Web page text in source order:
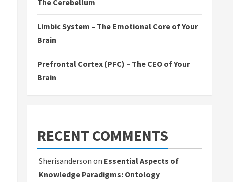
The Cerebellum
Limbic System – The Emotional Core of Your
Brain
Prefrontal Cortex (PFC) – The CEO of Your
Brain
RECENT COMMENTS
Sherisanderson on Essential Aspects of
Knowledge Paradigms: Ontology